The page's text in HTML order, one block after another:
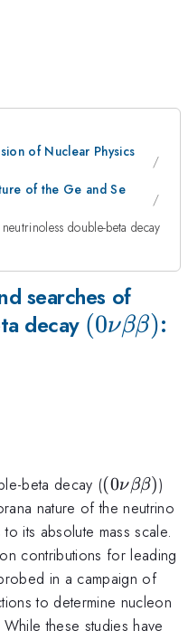
of Nuclear Physics
of the Ge and Se
double-beta decay
searches of
decay (0νββ):
beta decay ((0νββ))
nature of the neutrino
its absolute mass scale.
contributions for leading
in a campaign of
to determine nucleon
these studies have